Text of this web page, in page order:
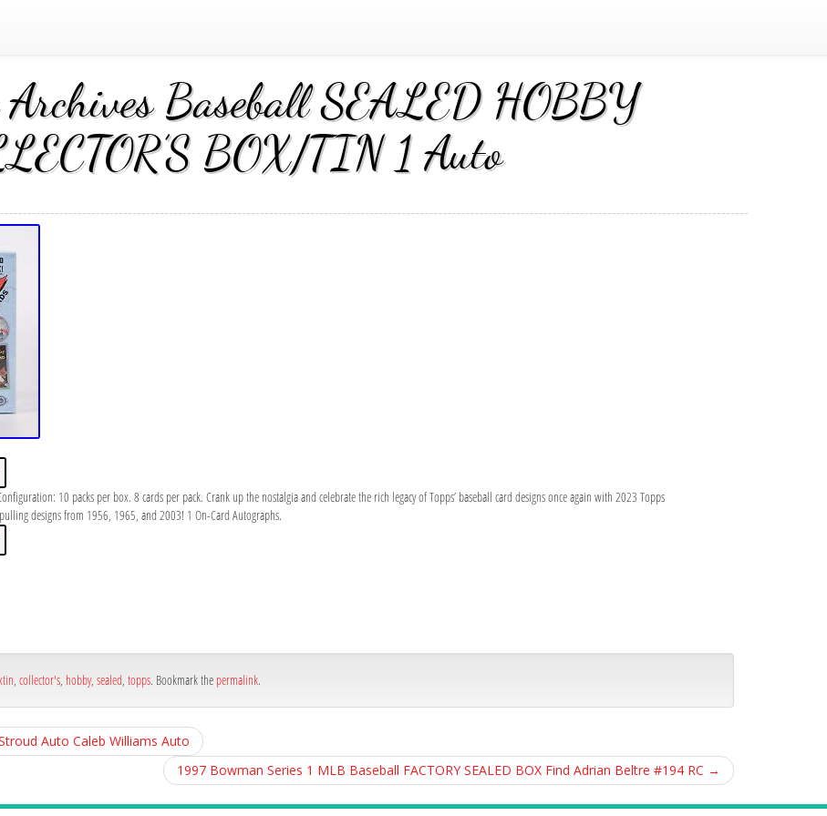
Baseball SEALED HOBBY
BOX/TIN 1 Auto
10 packs per box. 8 cards per pack. Crank up the nostalgia and celebrate the rich legacy of Topps’ baseball card designs once again with 2023 Topps
designs from 1956, 1965, and 2003! 1 On-Card Autographs.
collector's hobby, sealed topps. Bookmark the permalink.
Auto Caleb Williams Auto
1997 Bowman Series 1 MLB Baseball FACTORY SEALED BOX Find Adrian Beltre #194 RC →